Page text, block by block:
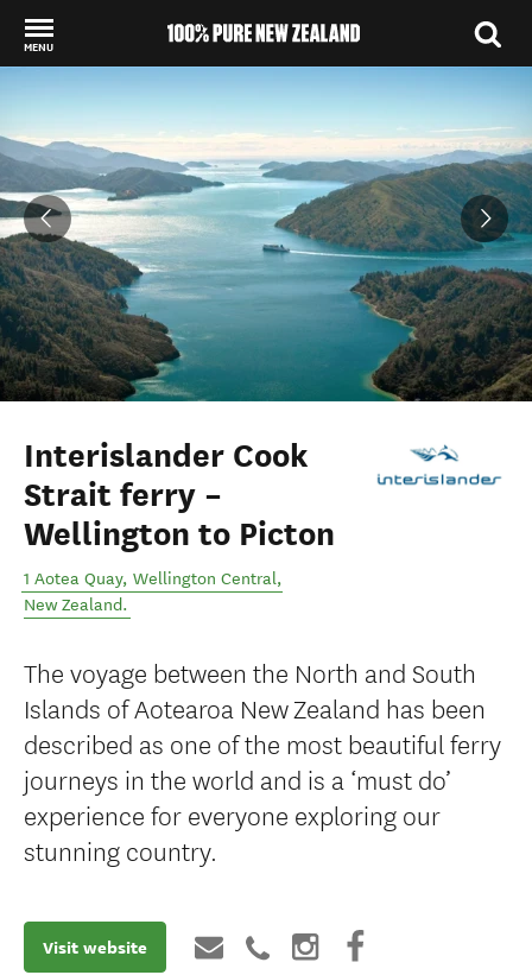
MENU
Interislander Cook
Strait ferry –
Wellington to Picton
1 Aotea Quay, Wellington Central,
New Zealand.
The voyage between the North and South
Islands of Aotearoa New Zealand has been
described as one of the most beautiful ferry
journeys in the world and is a ‘must do’
experience for everyone exploring our
stunning country.
Visit website